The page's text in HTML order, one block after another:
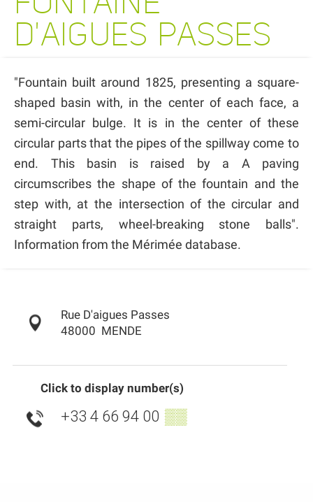
D'AIGUES PASSES
"Fountain built around 1825, presenting a square-
shaped basin with, in the center of each face, a
semi-circular bulge. It is in the center of these
circular parts that the pipes of the spillway come to
end. This basin is raised by a A paving
circumscribes the shape of the fountain and the
step with, at the intersection of the circular and
straight parts, wheel-breaking stone balls".
Information from the Mérimée database.
Rue D'aigues Passes
48000 MENDE
Click to display number(s)
+33 4 66 94 00 ▒▒